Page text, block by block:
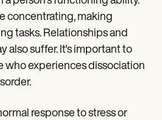
concentrating, making
tasks. Relationships and
also suffer. It's important to
who experiences dissociation
response to stress or